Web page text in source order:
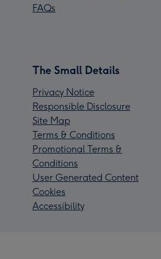
FAQs
The Small Details
Privacy Notice
Responsible Disclosure
Site Map
Terms & Conditions
Promotional Terms &
Conditions
User Generated Content
Cookies
Accessibility